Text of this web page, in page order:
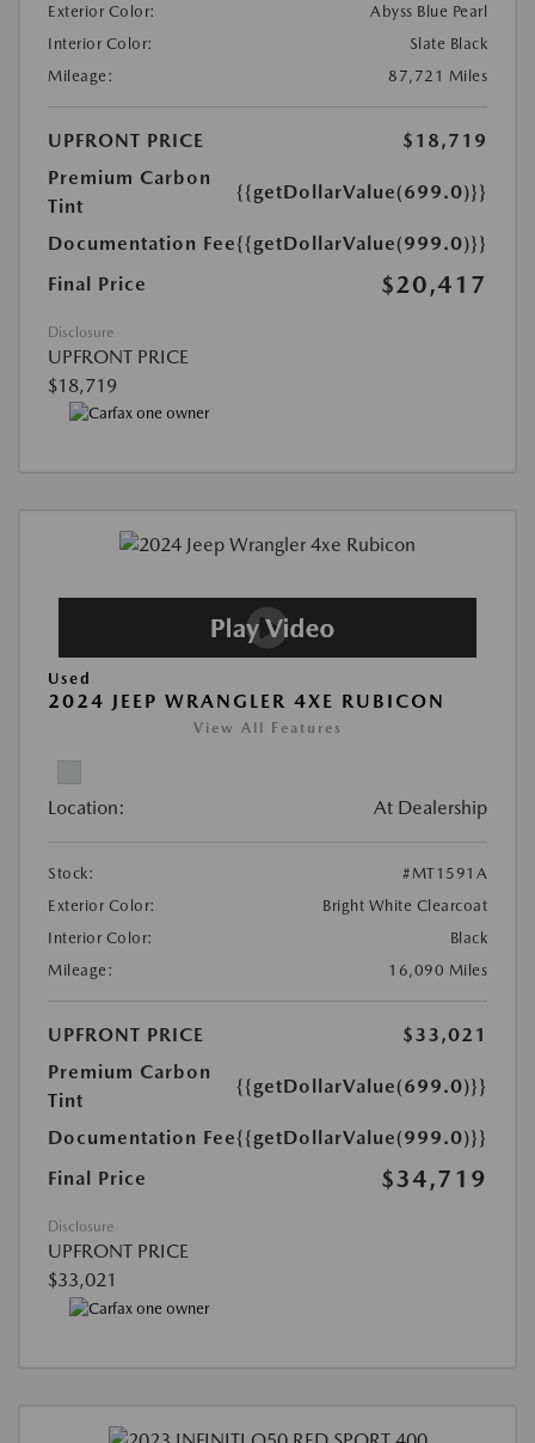
Exterior Color:
Abyss Blue Pearl
Interior Color:
Slate Black
Mileage:
87,721 Miles
UPFRONT PRICE
$18,719
Premium Carbon
Tint
{{getDollarValue(699.0)}}
Documentation Fee{{getDollarValue(999.0)}}
Final Price
$20,417
Disclosure
UPFRONT PRICE
$18,719
Used
2024 JEEP WRANGLER 4XE RUBICON
View All Features
Location: At Dealership
Stock:
#MT1591A
Exterior Color:
Bright White Clearcoat
Interior Color:
Black
Mileage:
16,090 Miles
UPFRONT PRICE
$33,021
Premium Carbon
Tint
{{getDollarValue(699.0)}}
Documentation Fee{{getDollarValue(999.0)}}
Final Price
$34,719
Disclosure
UPFRONT PRICE
$33,021